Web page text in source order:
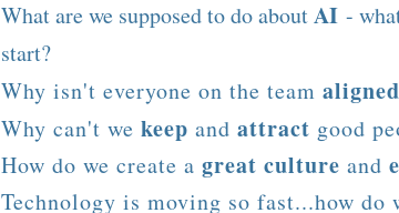
What are we supposed to do aboutAI -
start?
Why isn't everyone on the team aligned
Why can't we keep and attract good
How do we create a great culture and
Technology is moving so fast...how do